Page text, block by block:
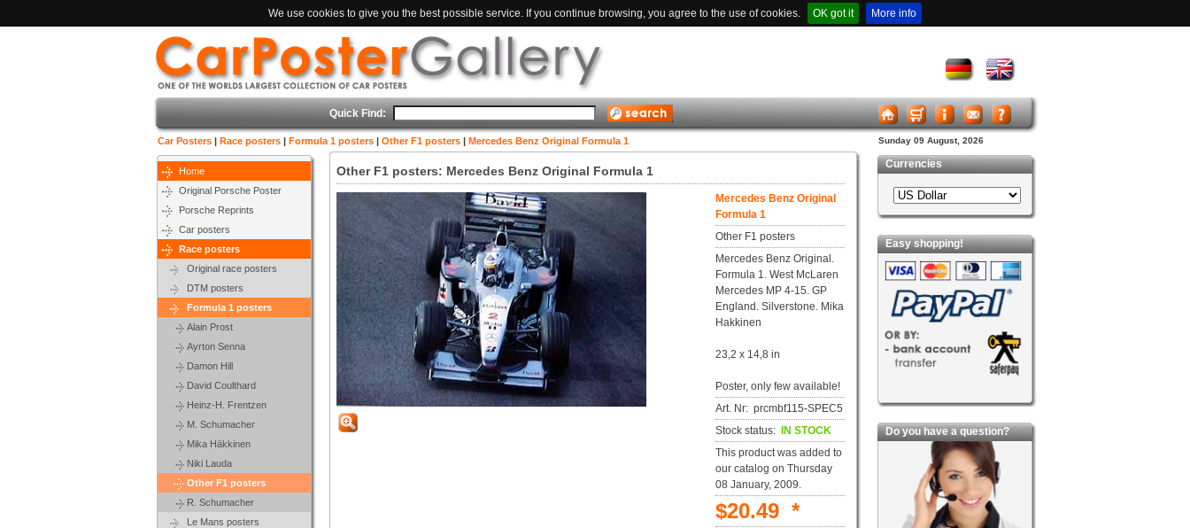
We use cookies to give you the best possible service. If you continue browsing, you agree to the use of cookies. OK got it More info
Quick Find:
Car Posters | Race posters | Formula 1 posters | Other F1 posters | Mercedes Benz Original Formula 1 Sunday 09 August, 2026
Home
Original Porsche Poster
Porsche Reprints
Car posters
Race posters
Original race posters
DTM posters
Formula 1 posters
Alain Prost
Ayrton Senna
Damon Hill
David Coulthard
Heinz-H. Frentzen
M. Schumacher
Mika Häkkinen
Niki Lauda
Other F1 posters
R. Schumacher
Le Mans posters
Other F1 posters: Mercedes Benz Original Formula 1
Mercedes Benz Original
Formula 1
Other F1 posters
Mercedes Benz Original.
Formula 1. West McLaren
Mercedes MP 4-15. GP
England. Silverstone. Mika
Hakkinen
23,2 x 14,8 in
Poster, only few available!
Art. Nr: prcmbf115-SPEC5
Stock status:
IN STOCK
This product was added to
our catalog on Thursday
08 January, 2009.
$20.49 *
Currencies
Easy shopping!
Do you have a question?